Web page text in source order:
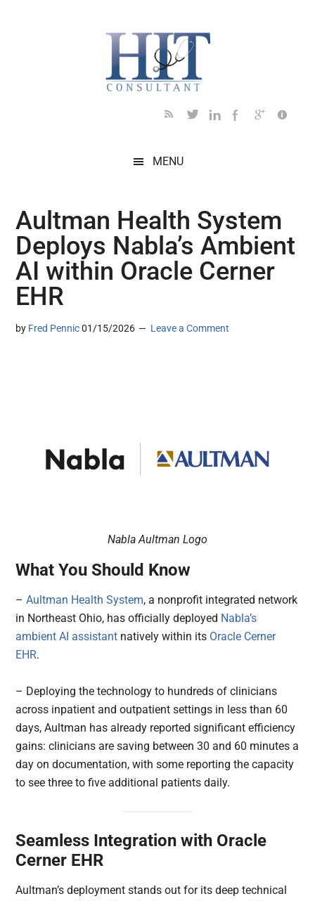
MENU
Aultman Health System
Deploys Nabla’s Ambient
AI within Oracle Cerner
EHR
by Fred Pennic 01/15/2026 Leave a Comment
Nabla Aultman Logo
What You Should Know
–Aultman Health System, a nonprofit integrated network
in Northeast Ohio, has officially deployed Nabla’s
ambient AI assistant natively within its Oracle Cerner
EHR.
– Deploying the technology to hundreds of clinicians
across inpatient and outpatient settings in less than 60
days, Aultman has already reported significant efficiency
gains: clinicians are saving between 30 and 60 minutes a
day on documentation, with some reporting the capacity
to see three to five additional patients daily.
Seamless Integration with Oracle
Cerner EHR
Aultman’s deployment stands out for its deep technical